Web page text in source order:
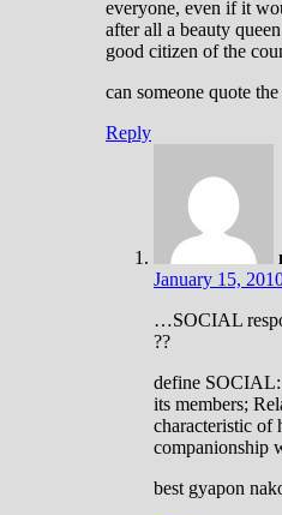
everyone, even if it
after all a beauty
good citizen of the
can someone quote
Reply
January 15,
…SOCIAL
??
define SOCIAL:
its members;
characteristic of
companionship
best gyapon